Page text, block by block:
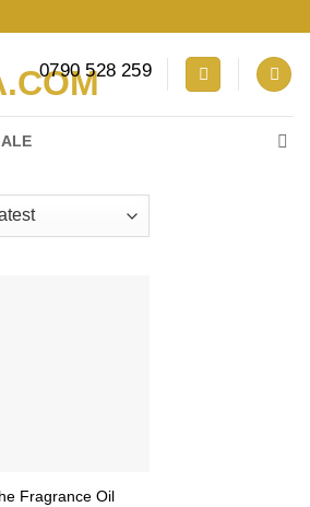
0790 528 259
Fragrance Oil